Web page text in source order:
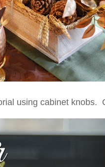
using cabinet knobs.